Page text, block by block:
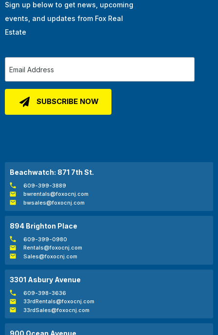
Sign up below to get news, upcoming
events, and updates from Fox Real
Estate
Beachwatch: 871 7th St.
609-399-3889
bwrentals@foxocnj.com
bwsales@foxocnj.com
894 Brighton Place
609-399-0980
Rentals@foxocnj.com
Sales@foxocnj.com
3301 Asbury Avenue
609-398-3636
33rdRentals@foxocnj.com
33rdSales@foxocnj.com
900 Ocean Avenue